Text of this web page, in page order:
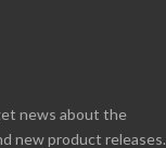
news about the
new product releases.